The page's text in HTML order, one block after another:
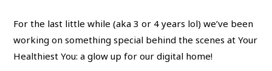
For the last little while (aka 3 or 4 years lol) we’ve been
working on something special behind the scenes at Your
Healthiest You: a glow up for our digital home!